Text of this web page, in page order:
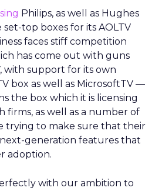
Philips, as well as Hughes
top boxes for its AOLTV
faces stiff competition
has come out with guns
with support for its own
box as well as MicrosoftTV —
the box which it is licensing
firms, as well as a number of
trying to make sure that their
generation features that
adoption.
with our ambition to